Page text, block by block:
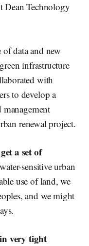
Dean Technology
data and new
infrastructure
with
to develop a
renewal project.
a set of
sensitive urban
use of land, we
and we might
very tight